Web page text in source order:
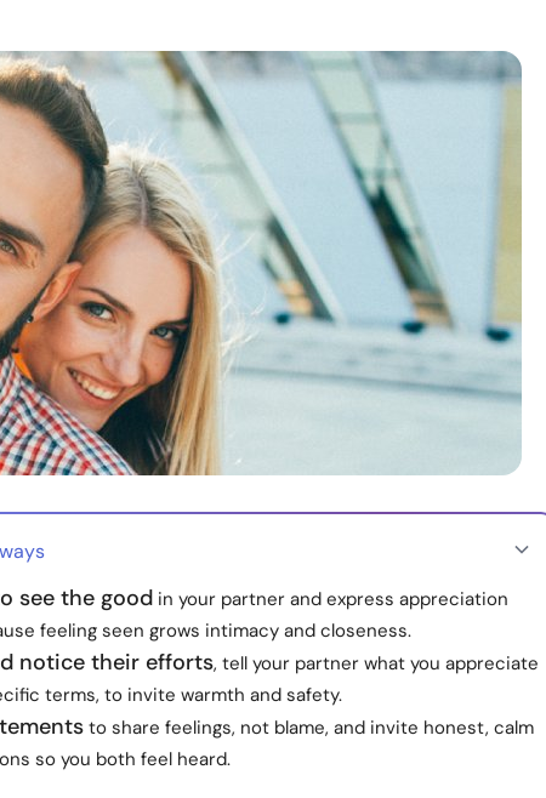
see the good in your partner and express appreciation
feeling seen grows intimacy and closeness.
notice their efforts, tell your partner what you appreciate
terms, to invite warmth and safety.
to share feelings, not blame, and invite honest, calm
so you both feel heard.